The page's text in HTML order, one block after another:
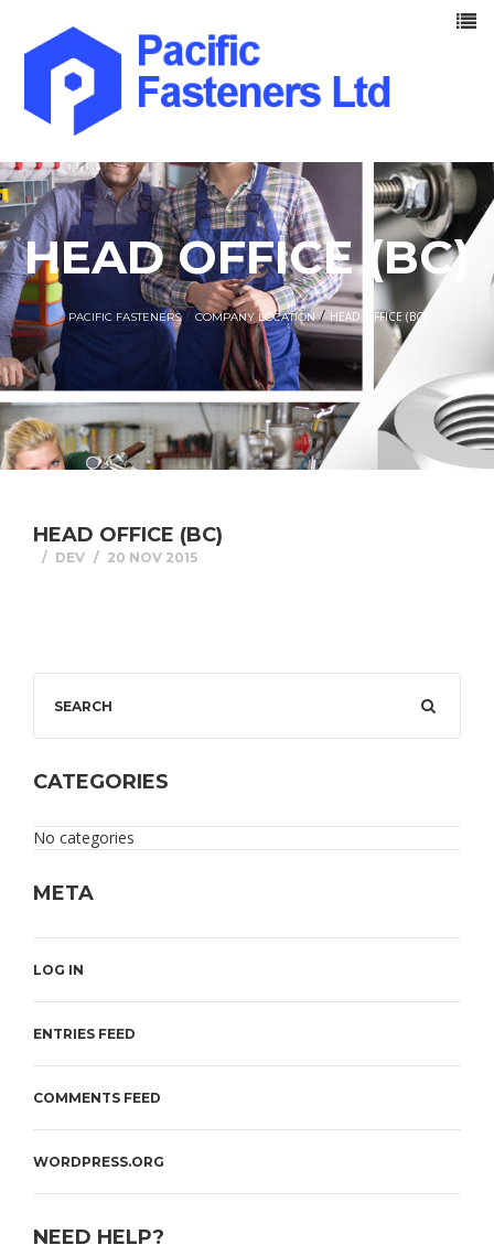
HEAD OFFICE (BC)
PACIFIC FASTENERS/COMPANY LOCATION/HEAD OFFICE (BC)
HEAD OFFICE (BC)
DEV 20 NOV 2015
CATEGORIES
No categories
META
LOG IN
ENTRIES FEED
COMMENTS FEED
WORDPRESS.ORG
NEED HELP?